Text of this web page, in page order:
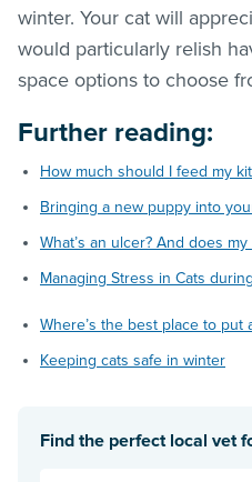
winter. Your cat will
would particularly relish
space options to choose
Further reading:
How much should I feed my
Bringing a new puppy into
What’s an ulcer? And does
Managing Stress in Cats
Where’s the best place to put
Keeping cats safe in winter
Find the perfect local vet